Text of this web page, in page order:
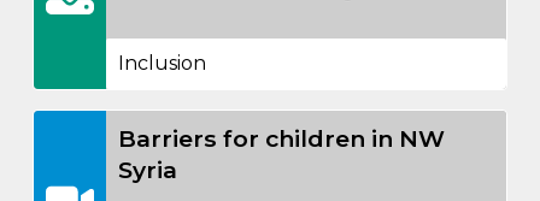
Inclusion
Barriers for children in NW
Syria